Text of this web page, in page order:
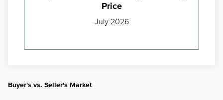
Price
July 2026
Buyer's vs. Seller's Market